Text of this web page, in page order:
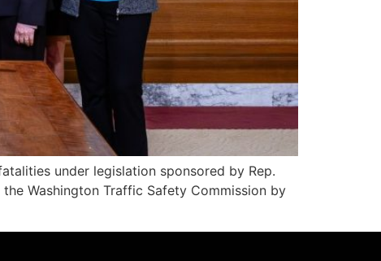
under legislation sponsored by Rep.
Washington Traffic Safety Commission by